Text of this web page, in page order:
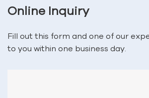
Online Inquiry
Fill out this form and one of our
to you within one business day.